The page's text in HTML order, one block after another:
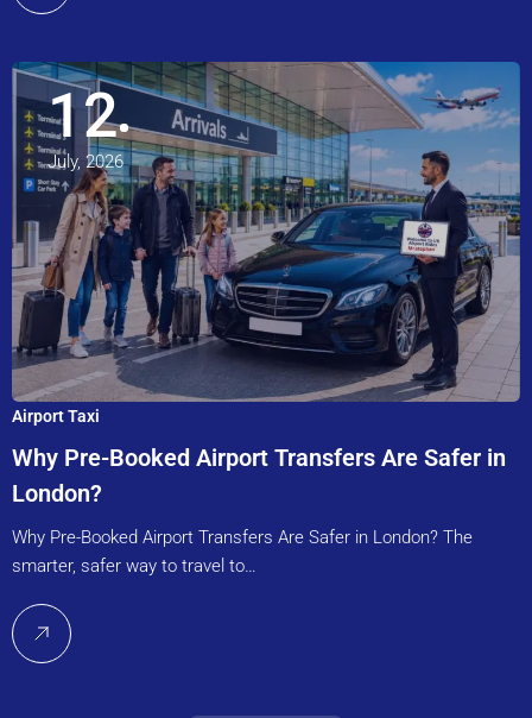
12
July, 2026
Airport Taxi
Why Pre-Booked Airport Transfers Are Safer in
London?
Why Pre-Booked Airport Transfers Are Safer in London? The
smarter, safer way to travel to…